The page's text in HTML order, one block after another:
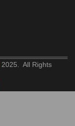
2025. All Rights